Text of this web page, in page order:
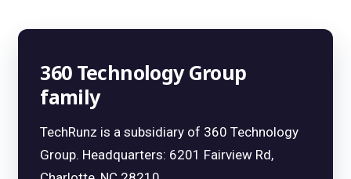
360 Technology Group
family
TechRunz is a subsidiary of 360 Technology
Group. Headquarters: 6201 Fairview Rd,